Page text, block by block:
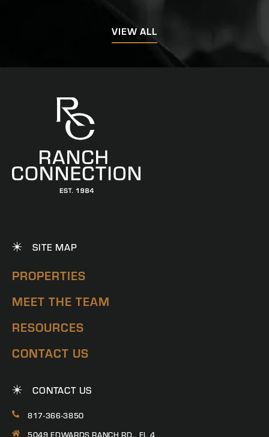
VIEW ALL
SITE MAP
PROPERTIES
MEET THE TEAM
RESOURCES
CONTACT US
CONTACT US
817-366-3850
5049 EDWARDS RANCH RD., FL 4